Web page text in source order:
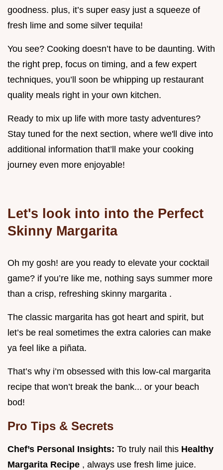
goodness. plus, it’s super easy just a squeeze of
fresh lime and some silver tequila!
You see? Cooking doesn’t have to be daunting. With
the right prep, focus on timing, and a few expert
techniques, you’ll soon be whipping up restaurant
quality meals right in your own kitchen.
Ready to mix up life with more tasty adventures?
Stay tuned for the next section, where we'll dive into
additional information that’ll make your cooking
journey even more enjoyable!
Let's look into into the Perfect
Skinny Margarita
Oh my gosh! are you ready to elevate your cocktail
game? if you’re like me, nothing says summer more
than a crisp, refreshing skinny margarita .
The classic margarita has got heart and spirit, but
let’s be real sometimes the extra calories can make
ya feel like a piñata.
That’s why i’m obsessed with this low-cal margarita
recipe that won’t break the bank... or your beach
bod!
Pro Tips & Secrets
Chef’s Personal Insights: To truly nail this Healthy
Margarita Recipe , always use fresh lime juice.